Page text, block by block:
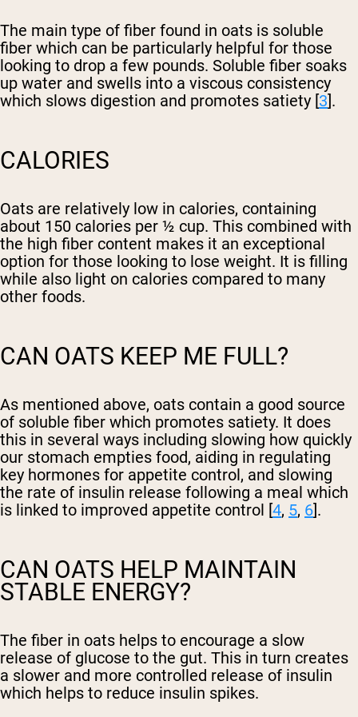
The main type of fiber found in oats is soluble
fiber which can be particularly helpful for those
looking to drop a few pounds. Soluble fiber soaks
up water and swells into a viscous consistency
which slows digestion and promotes satiety [3].
CALORIES
Oats are relatively low in calories, containing
about 150 calories per ½ cup. This combined with
the high fiber content makes it an exceptional
option for those looking to lose weight. It is filling
while also light on calories compared to many
other foods.
CAN OATS KEEP ME FULL?
As mentioned above, oats contain a good source
of soluble fiber which promotes satiety. It does
this in several ways including slowing how quickly
our stomach empties food, aiding in regulating
key hormones for appetite control, and slowing
the rate of insulin release following a meal which
is linked to improved appetite control [4, 5, 6].
CAN OATS HELP MAINTAIN
STABLE ENERGY?
The fiber in oats helps to encourage a slow
release of glucose to the gut. This in turn creates
a slower and more controlled release of insulin
which helps to reduce insulin spikes.